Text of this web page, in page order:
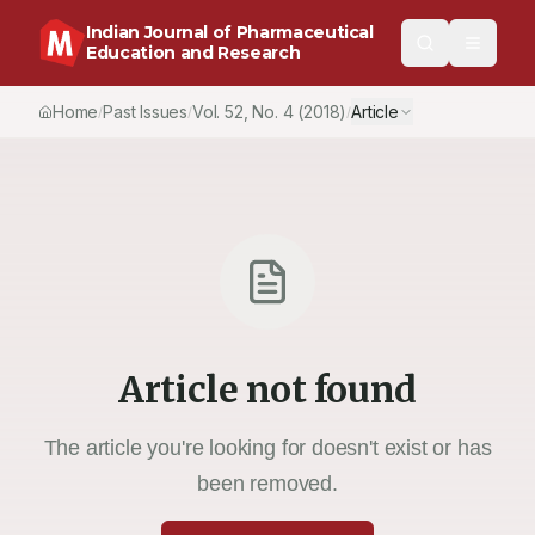
Indian Journal of Pharmaceutical
Education and Research
Home/Past Issues/Vol.52 , No. 4(2018) /Article
Article not found
The article you're looking for doesn't exist or has
been removed.